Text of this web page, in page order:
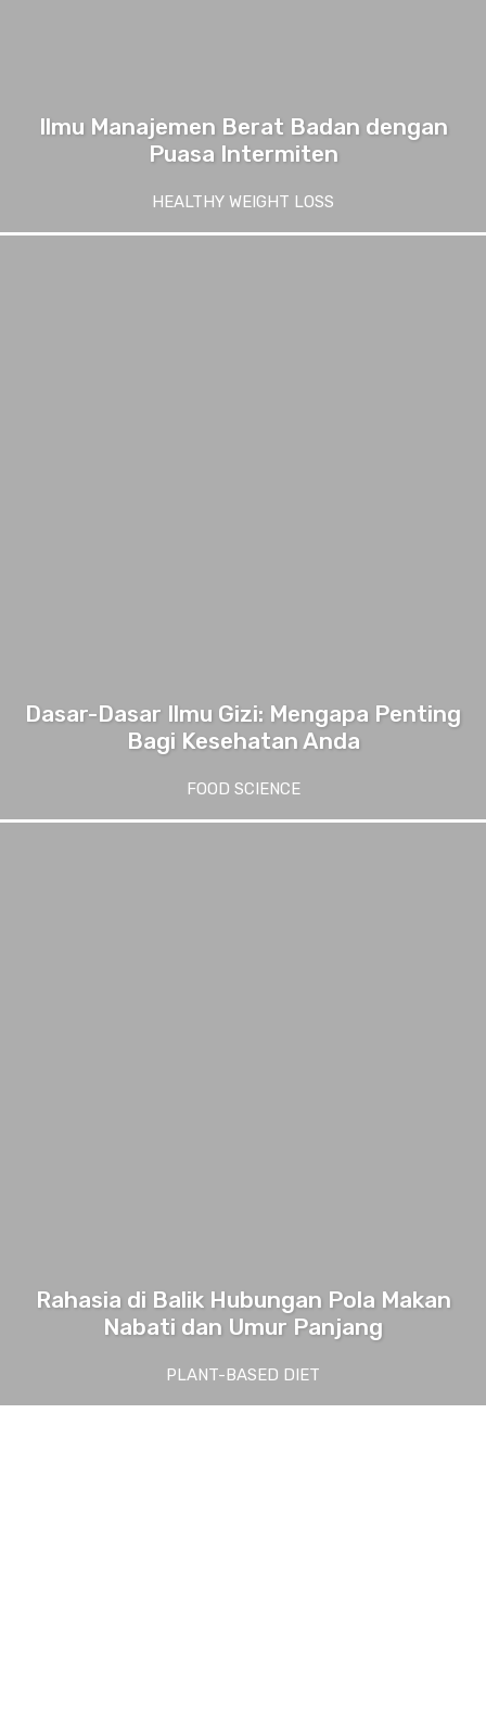
Ilmu Manajemen Berat Badan dengan
Puasa Intermiten
HEALTHY WEIGHT LOSS
Dasar-Dasar Ilmu Gizi: Mengapa Penting
Bagi Kesehatan Anda
FOOD SCIENCE
Rahasia di Balik Hubungan Pola Makan
Nabati dan Umur Panjang
PLANT-BASED DIET